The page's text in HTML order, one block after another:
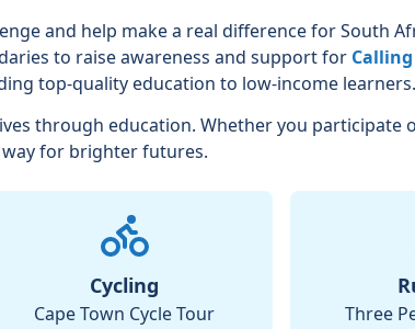
and help make a real difference for South
to raise awareness and support for
top-quality education to low-income learners.
through education. Whether you participate
for brighter futures.
Cycling
Cape Town Cycle Tour
Three